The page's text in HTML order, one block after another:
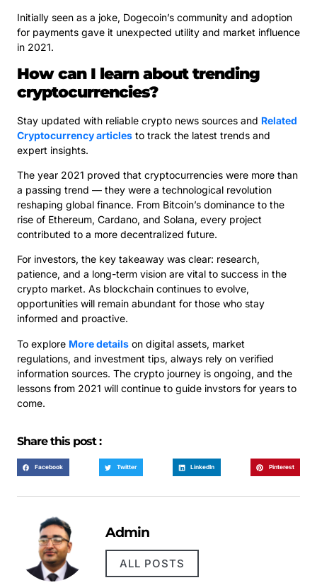
Initially seen as a joke, Dogecoin’s community and adoption
for payments gave it unexpected utility and market influence
in 2021.
How can I learn about trending
cryptocurrencies?
Stay updated with reliable crypto news sources and Related
Cryptocurrency articles to track the latest trends and
expert insights.
The year 2021 proved that cryptocurrencies were more than
a passing trend — they were a technological revolution
reshaping global finance. From Bitcoin’s dominance to the
rise of Ethereum, Cardano, and Solana, every project
contributed to a more decentralized future.
For investors, the key takeaway was clear: research,
patience, and a long-term vision are vital to success in the
crypto market. As blockchain continues to evolve,
opportunities will remain abundant for those who stay
informed and proactive.
To explore More details on digital assets, market
regulations, and investment tips, always rely on verified
information sources. The crypto journey is ongoing, and the
lessons from 2021 will continue to guide invstors for years to
come.
Share this post :
Facebook Twitter LinkedIn Pinterest
Admin
ALL POSTS